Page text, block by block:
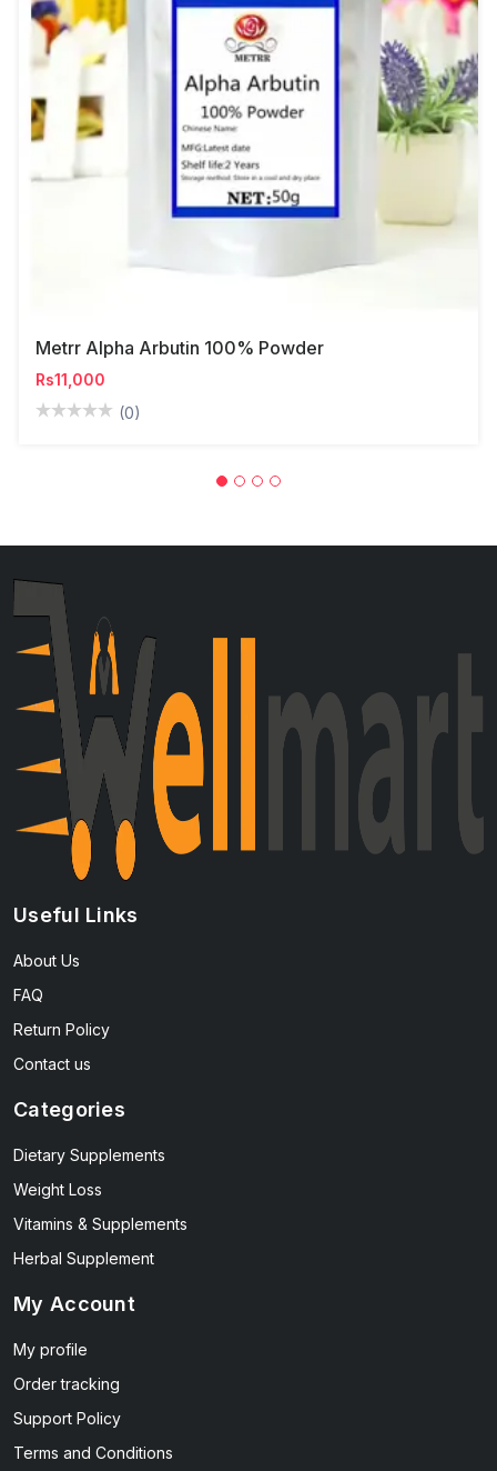
Metrr Alpha Arbutin 100% Powder
Rs11,000
(0)
Useful Links
About Us
FAQ
Return Policy
Contact us
Categories
Dietary Supplements
Weight Loss
Vitamins & Supplements
Herbal Supplement
My Account
My profile
Order tracking
Support Policy
Terms and Conditions